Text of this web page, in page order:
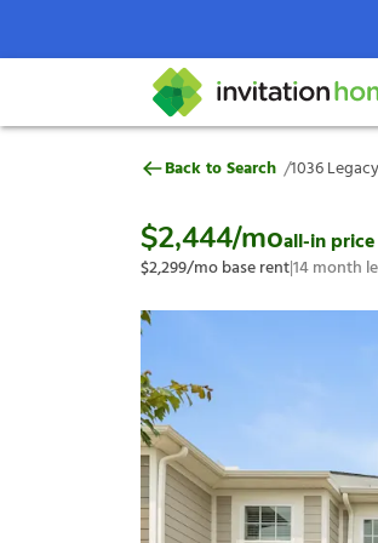
Search locations
Why
Help Center Resident
1036 Legacy Ct,
Back to Search /1036
$2,444/moall-in price
$2,299/mo base rent|14month